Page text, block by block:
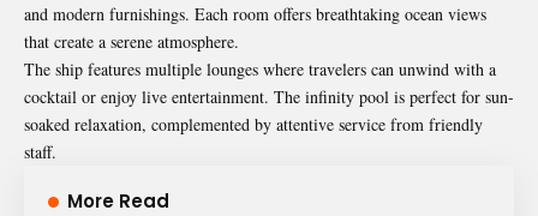
and modern furnishings. Each room offers breathtaking ocean views
that create a serene atmosphere.
The ship features multiple lounges where travelers can unwind with a
cocktail or enjoy live entertainment. The infinity pool is perfect for sun-
soaked relaxation, complemented by attentive service from friendly
staff.
More Read